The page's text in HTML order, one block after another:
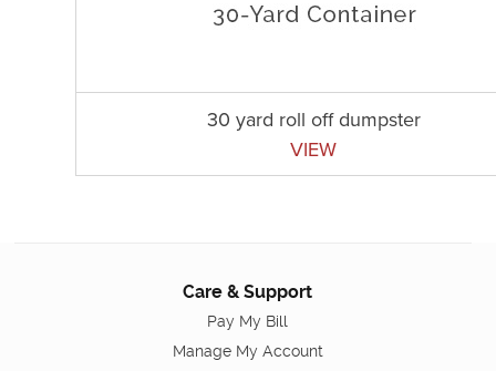
30 yard roll off dumpster
VIEW
Care & Support
Pay My Bill
Manage My Account